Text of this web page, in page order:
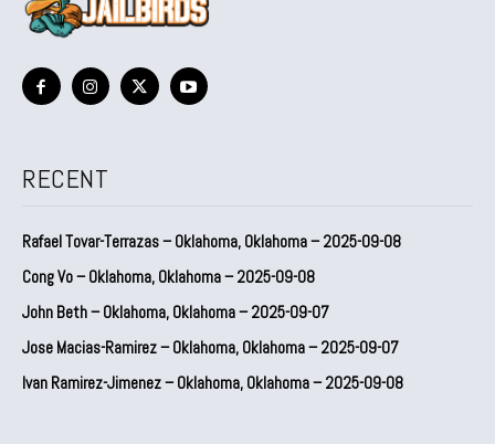
RECENT
Rafael Tovar-Terrazas – Oklahoma, Oklahoma – 2025-09-08
Cong Vo – Oklahoma, Oklahoma – 2025-09-08
John Beth – Oklahoma, Oklahoma – 2025-09-07
Jose Macias-Ramirez – Oklahoma, Oklahoma – 2025-09-07
Ivan Ramirez-Jimenez – Oklahoma, Oklahoma – 2025-09-08